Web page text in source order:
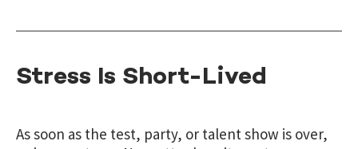
Stress Is Short-Lived
As soon as the test, party, or talent show is over,